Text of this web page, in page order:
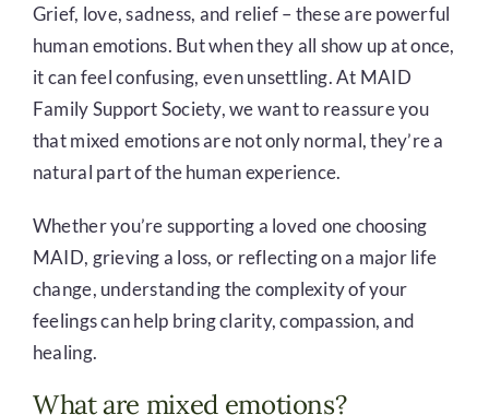
Grief, love, sadness, and relief – these are powerful
human emotions. But when they all show up at once,
it can feel confusing, even unsettling. At MAID
Family Support Society, we want to reassure you
that mixed emotions are not only normal, they’re a
natural part of the human experience.
Whether you’re supporting a loved one choosing
MAID, grieving a loss, or reflecting on a major life
change, understanding the complexity of your
feelings can help bring clarity, compassion, and
healing.
What are mixed emotions?